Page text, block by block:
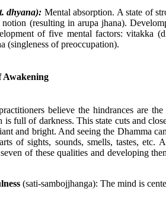
dhyana): Mental absorption. A state of
(resulting in arupa jhana).
of five mental factors: vitakka
(singleness of preoccupation).
Awakening
believe the hindrances are
is full of darkness. This state cuts and
and bright. And seeing the Dhamma
of sights, sounds, smells, tastes,
of these qualities and developing
(sati-sambojjhanga): The mind is